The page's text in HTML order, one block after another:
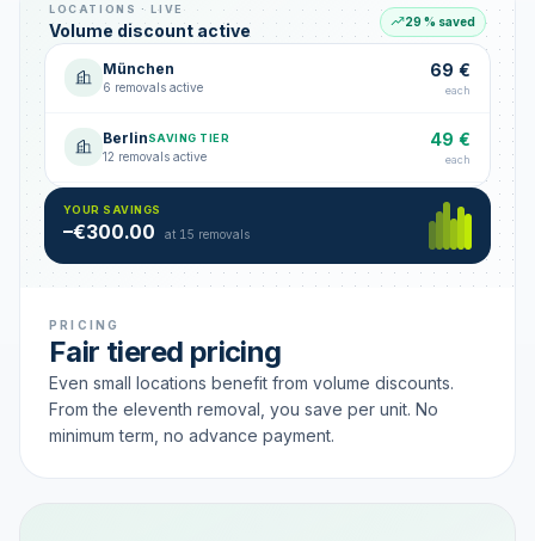
LOCATIONS · LIVE
Volume discount active 29 % saved
München
6 removals active
69 €
each
BerlinSAVING TIER
12 removals active
49 €
each
Hamburg
18 removals active
49 €
YOUR SAVINGS
–€300.00 at 15 removals
PRICING
Fair tiered pricing
Even small locations benefit from volume discounts.
From the eleventh removal, you save per unit. No
minimum term, no advance payment.